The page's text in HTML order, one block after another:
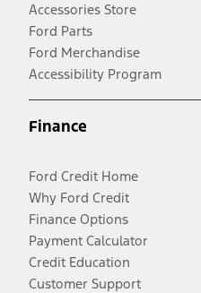
Accessories Store
Ford Parts
Ford Merchandise
Accessibility Program
Finance
Ford Credit Home
Why Ford Credit
Finance Options
Payment Calculator
Credit Education
Customer Support